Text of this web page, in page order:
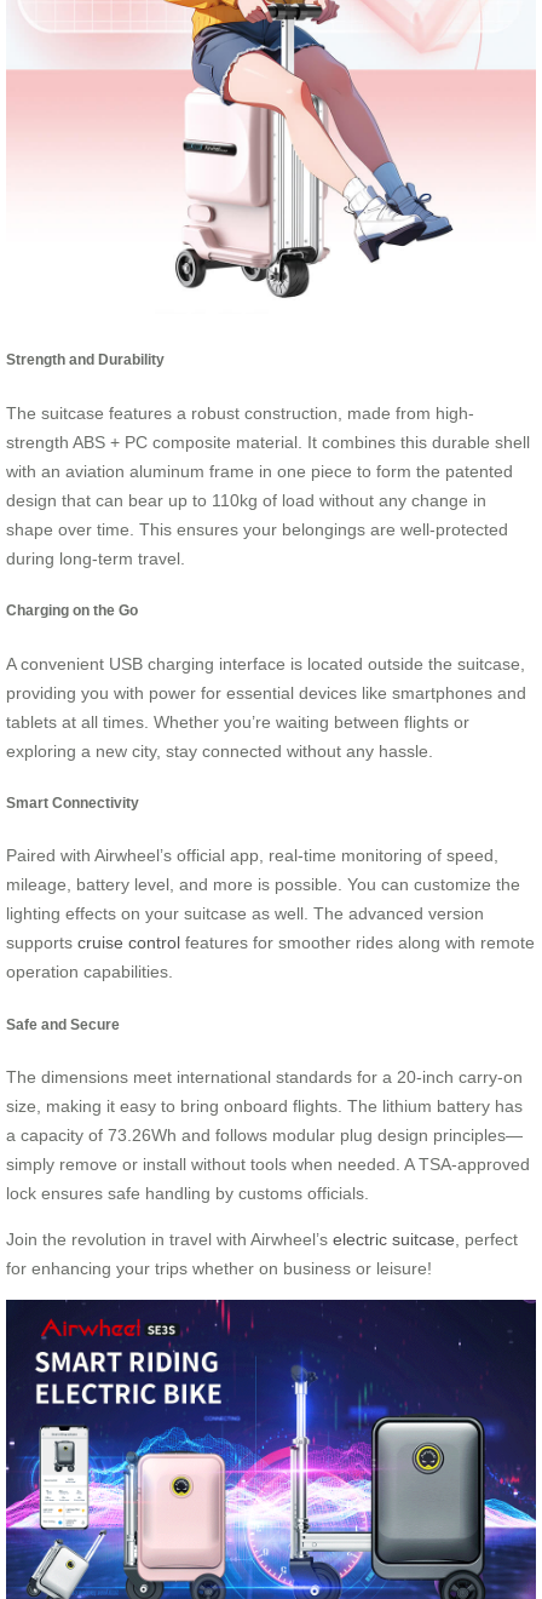
Strength and Durability
The suitcase features a robust construction, made from high-
strength ABS + PC composite material. It combines this durable shell
with an aviation aluminum frame in one piece to form the patented
design that can bear up to 110kg of load without any change in
shape over time. This ensures your belongings are well-protected
during long-term travel.
Charging on the Go
A convenient USB charging interface is located outside the suitcase,
providing you with power for essential devices like smartphones and
tablets at all times. Whether you’re waiting between flights or
exploring a new city, stay connected without any hassle.
Smart Connectivity
Paired with Airwheel’s official app, real-time monitoring of speed,
mileage, battery level, and more is possible. You can customize the
lighting effects on your suitcase as well. The advanced version
supports cruise control features for smoother rides along with remote
operation capabilities.
Safe and Secure
The dimensions meet international standards for a 20-inch carry-on
size, making it easy to bring onboard flights. The lithium battery has
a capacity of 73.26Wh and follows modular plug design principles—
simply remove or install without tools when needed. A TSA-approved
lock ensures safe handling by customs officials.
Join the revolution in travel with Airwheel’s electric suitcase , perfect
for enhancing your trips whether on business or leisure!